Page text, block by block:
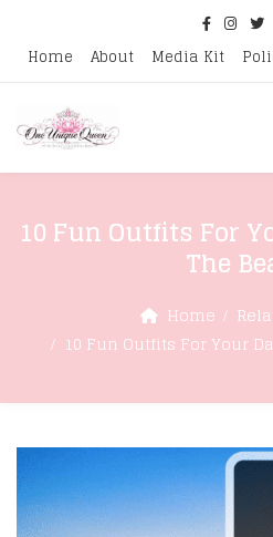
Home About Media Kit
10 Fun Outfits For
The
Home
10 Fun Outfits For Your